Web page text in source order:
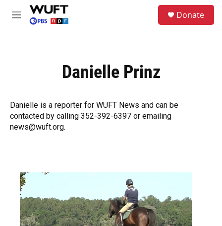
Skip to main content
M
Donate
Danielle Prinz
Danielle is a reporter for WUFT News and can be
contacted by calling 352-392-6397 or emailing
news@wuft.org.